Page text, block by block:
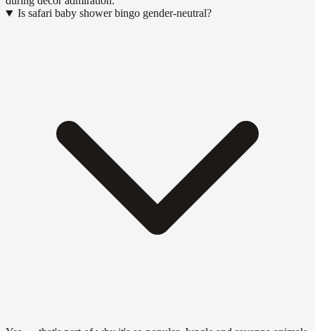
Is safari baby shower bingo gender-neutral?